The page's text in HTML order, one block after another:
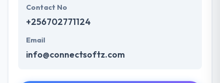
Contact No
+256702771124
Email
info@connectsoftz.com